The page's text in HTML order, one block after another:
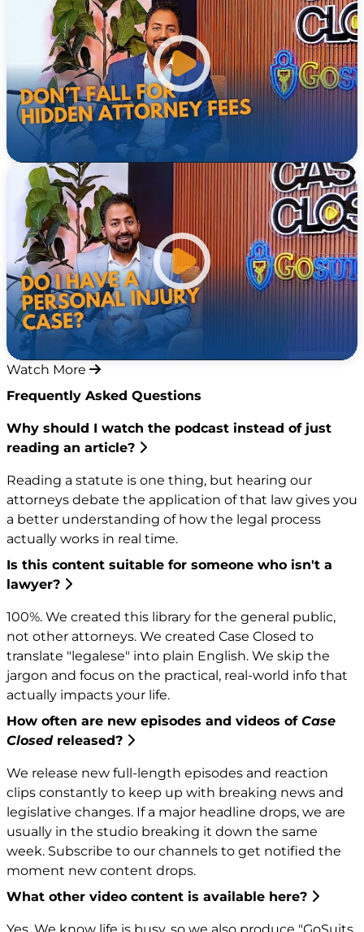
Watch More
Frequently Asked Questions
Why should I watch the podcast instead of just
reading an article?
Reading a statute is one thing, but hearing our
attorneys debate the application of that law gives you
a better understanding of how the legal process
actually works in real time.
Is this content suitable for someone who isn't a
lawyer?
100%. We created this library for the general public,
not other attorneys. We created Case Closed to
translate "legalese" into plain English. We skip the
jargon and focus on the practical, real-world info that
actually impacts your life.
How often are new episodes and videos of Case
Closedreleased?
We release new full-length episodes and reaction
clips constantly to keep up with breaking news and
legislative changes. If a major headline drops, we are
usually in the studio breaking it down the same
week. Subscribe to our channels to get notified the
moment new content drops.
What other video content is available here?
Yes. We know life is busy, so we also produce "GoSuits